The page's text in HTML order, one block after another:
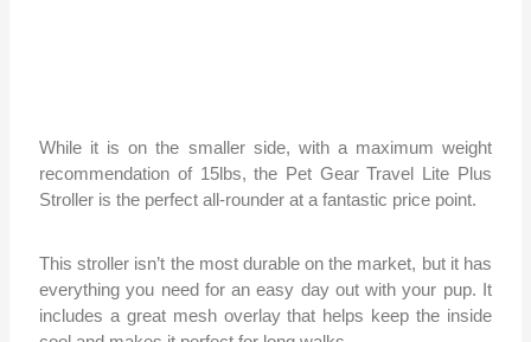
While it is on the smaller side, with a maximum weight
recommendation of 15lbs, the Pet Gear Travel Lite Plus
Stroller is the perfect all-rounder at a fantastic price point.
This stroller isn’t the most durable on the market, but it has
everything you need for an easy day out with your pup. It
includes a great mesh overlay that helps keep the inside